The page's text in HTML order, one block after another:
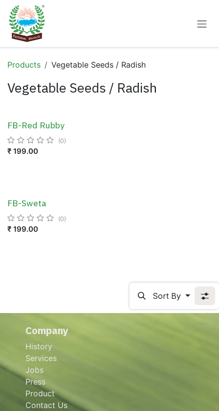
Skip to Content
Products Vegetable Seeds / Radish
Vegetable Seeds / Radish
FB-Red Rubby
(0)
₹ 199.00
FB-Sweta
(0)
₹ 199.00
Sort By
Company
History
Services
Jobs
Press
Product
Contact Us